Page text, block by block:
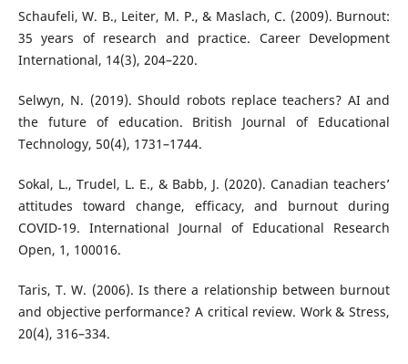
Schaufeli, W. B., Leiter, M. P., & Maslach, C. (2009). Burnout:
35 years of research and practice. Career Development
International, 14(3), 204–220.
Selwyn, N. (2019). Should robots replace teachers? AI and
the future of education. British Journal of Educational
Technology, 50(4), 1731–1744.
Sokal, L., Trudel, L. E., & Babb, J. (2020). Canadian teachers’
attitudes toward change, efficacy, and burnout during
COVID-19. International Journal of Educational Research
Open, 1, 100016.
Taris, T. W. (2006). Is there a relationship between burnout
and objective performance? A critical review. Work & Stress,
20(4), 316–334.